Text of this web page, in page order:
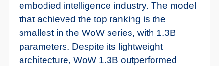
embodied intelligence industry. The model
that achieved the top ranking is the
smallest in the WoW series, with 1.3B
parameters. Despite its lightweight
architecture, WoW 1.3B outperformed